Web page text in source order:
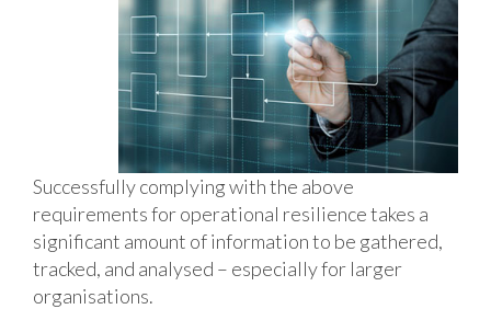
Successfully complying with the above
requirements for operational resilience takes a
significant amount of information to be gathered,
tracked, and analysed – especially for larger
organisations.